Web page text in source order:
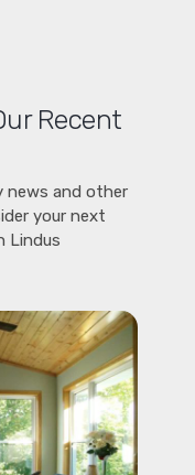
Recent
news and other
your next
Lindus